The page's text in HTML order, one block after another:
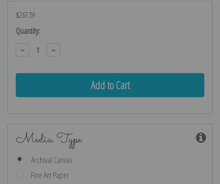
$267.59
Current
Stock:
Quantity:
Decrease
Quantity:
Increase
Quantity:
Media Type
Archival Canvas
Fine Art Paper